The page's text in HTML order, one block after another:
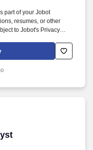
part of your Jobot
resumes, or other
to Jobot's Privacy
Decision Tools
manager will serve as
that includes